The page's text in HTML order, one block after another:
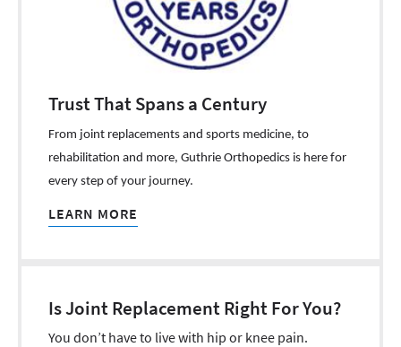
Trust That Spans a Century
From joint replacements and sports medicine, to
rehabilitation and more, Guthrie Orthopedics is here for
every step of your journey.
LEARN MORE
Is Joint Replacement Right For You?
You don’t have to live with hip or knee pain.